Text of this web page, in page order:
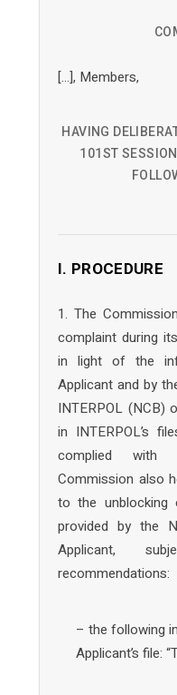
[…], Members,
HAVING
101ST
I. PROCEDURE
1. The
complaint during
in light of the
Applicant and by
INTERPOL (NCB)
in INTERPOL’s
complied with
Commission also
to the
provided by the
Applicant,
recommendations:
– the following
Applicant’s file: